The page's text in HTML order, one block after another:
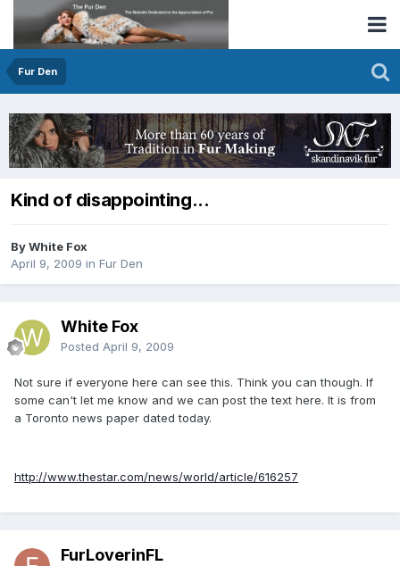
Fur Den
Kind of disappointing...
By White Fox
April 9, 2009 in Fur Den
White Fox
Posted April 9, 2009
Not sure if everyone here can see this. Think you can though. If
some can't let me know and we can post the text here. It is from
a Toronto news paper dated today.
http://www.thestar.com/news/world/article/616257
FurLoverinFL